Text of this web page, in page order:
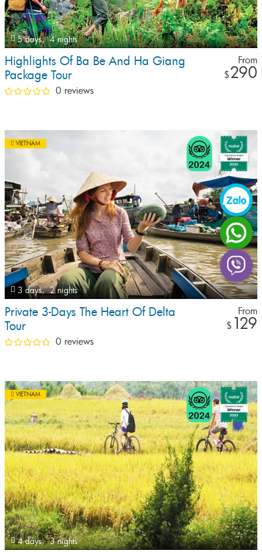
5 days, 4 nights
Highlights Of Ba Be And Ha Giang
Package Tour
From
$290
0 reviews
VIETNAM
3 days, 2 nights
Private 3-Days The Heart Of Delta
Tour
From
$ 129
0 reviews
VIETNAM
4 days, 3 nights